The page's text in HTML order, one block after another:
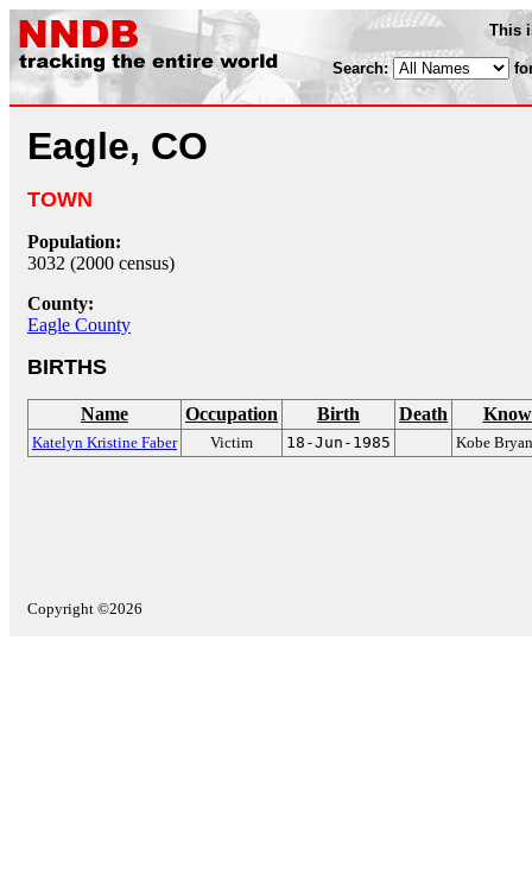
This
Search:
Eagle, CO
TOWN
Population:
3032 (2000 census)
County:
Eagle County
BIRTHS
Name Occupation Birth Death
Katelyn Kristine Faber Victim 18-Jun-1985 Kobe
Copyright ©2026